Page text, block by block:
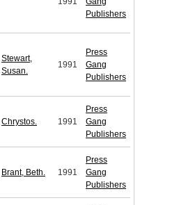
Publishers
Stewart,
Susan.
1991
Press
Gang
Publishers
Chrystos. 1991
Press
Gang
Publishers
Brant, Beth. 1991
Press
Gang
Publishers